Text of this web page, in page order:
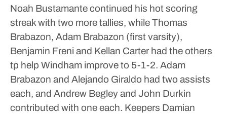
Noah Bustamante continued his hot scoring
streak with two more tallies, while Thomas
Brabazon, Adam Brabazon (first varsity),
Benjamin Freni and Kellan Carter had the others
tp help Windham improve to 5-1-2. Adam
Brabazon and Alejando Giraldo had two assists
each, and Andrew Begley and John Durkin
contributed with one each. Keepers Damian